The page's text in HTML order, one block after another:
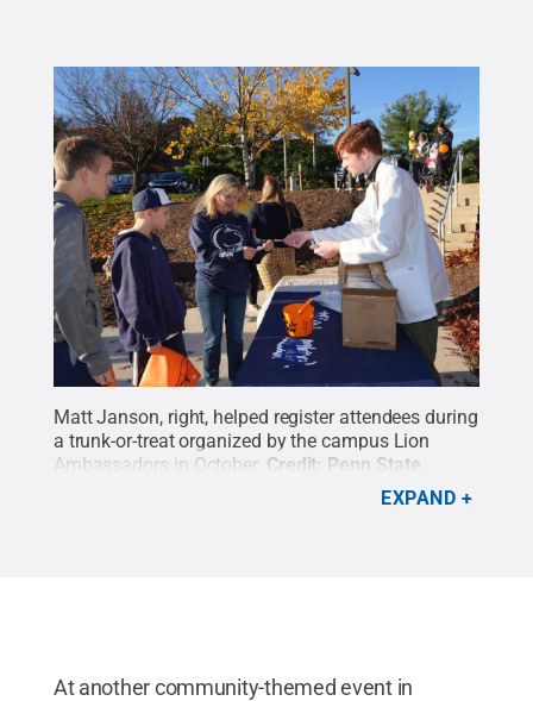
Matt Janson, right, helped register attendees during
a trunk-or-treat organized by the campus Lion
Ambassadors in October. Credit: Penn State
EXPAND
At another community-themed event in